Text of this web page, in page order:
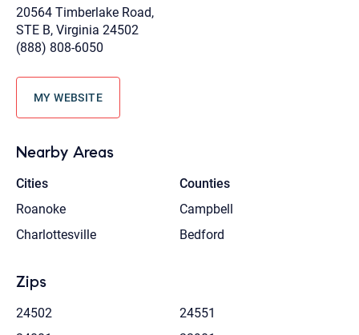
20564 Timberlake Road,
STE B, Virginia 24502
(888) 808-6050
MY WEBSITE
Nearby Areas
Cities
Roanoke
Charlottesville
Counties
Campbell
Bedford
Zips
24502
24551